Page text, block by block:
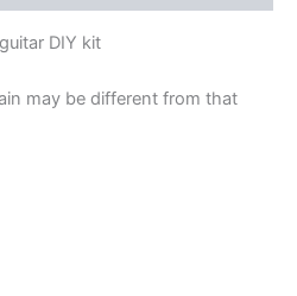
DIY kit
may be different from that